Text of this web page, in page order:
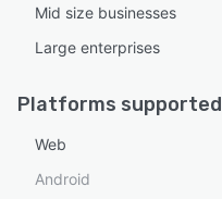
Mid size businesses
Large enterprises
Platforms supported
Web
Android